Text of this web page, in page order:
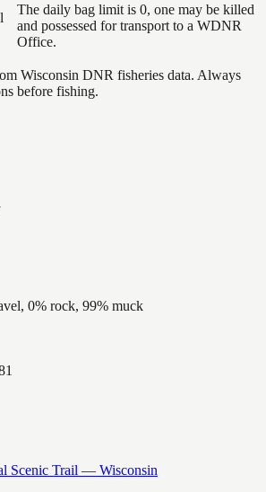
The daily bag limit is 0, one may be killed
and possessed for transport to a WDNR
Office.
Wisconsin DNR fisheries data. Always
before fishing.
0% rock, 99% muck
Scenic Trail — Wisconsin